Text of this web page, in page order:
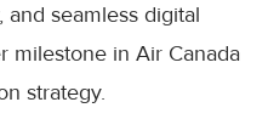
seamless digital
milestone in Air Canada
strategy.